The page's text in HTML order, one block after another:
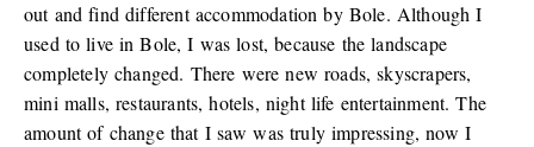
out and find different accommodation by Bole. Although I
used to live in Bole, I was lost, because the landscape
completely changed. There were new roads, skyscrapers,
mini malls, restaurants, hotels, night life entertainment. The
amount of change that I saw was truly impressing, now I